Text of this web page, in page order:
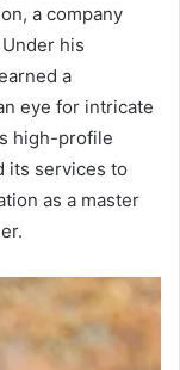
a company
his
a
eye for intricate
high-profile
its services to
as a master